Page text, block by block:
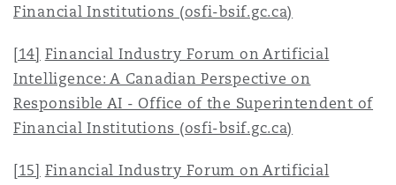
Financial Institutions (osfi-bsif.gc.ca)
[14] Financial Industry Forum on Artificial
Intelligence: A Canadian Perspective on
Responsible AI - Office of the Superintendent of
Financial Institutions (osfi-bsif.gc.ca)
[15] Financial Industry Forum on Artificial